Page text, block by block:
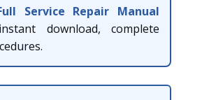
Service Repair Manual
download, complete